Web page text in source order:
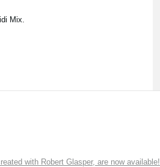
Mix.
with Robert Glasper, are now available!